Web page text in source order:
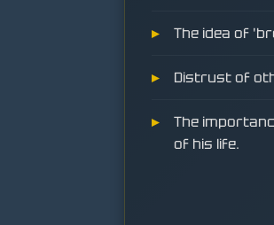
The idea of
Distrust of
The
of his life.